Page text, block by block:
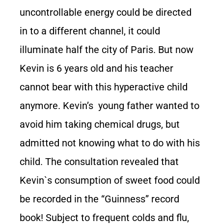
uncontrollable energy could be directed
in to a different channel, it could
illuminate half the city of Paris. But now
Kevin is 6 years old and his teacher
cannot bear with this hyperactive child
anymore. Kevin’s young father wanted to
avoid him taking chemical drugs, but
admitted not knowing what to do with his
child. The consultation revealed that
Kevin`s consumption of sweet food could
be recorded in the “Guinness” record
book! Subject to frequent colds and flu,